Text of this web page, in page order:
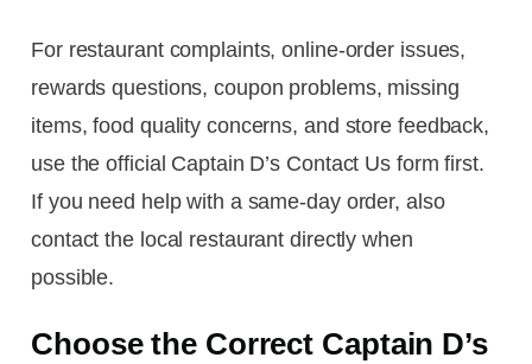
For restaurant complaints, online-order issues,
rewards questions, coupon problems, missing
items, food quality concerns, and store feedback,
use the official Captain D’s Contact Us form first.
If you need help with a same-day order, also
contact the local restaurant directly when
possible.
Choose the Correct Captain D’s